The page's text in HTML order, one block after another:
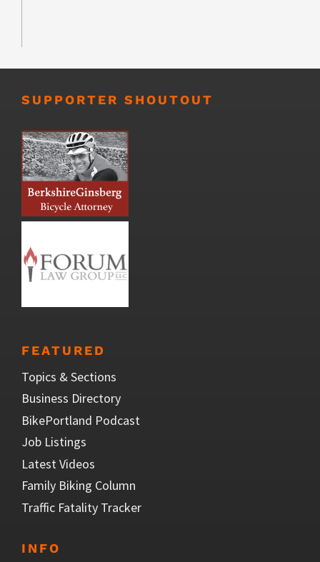
SUPPORTER SHOUTOUT
FEATURED
Topics & Sections
Business Directory
BikePortland Podcast
Job Listings
Latest Videos
Family Biking Column
Traffic Fatality Tracker
INFO